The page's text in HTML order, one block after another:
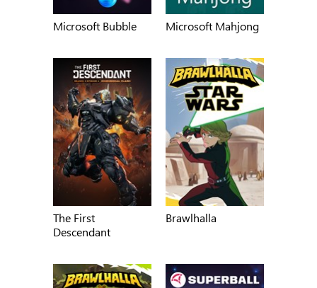
Microsoft Bubble Microsoft Mahjong
The First
Descendant
Brawlhalla